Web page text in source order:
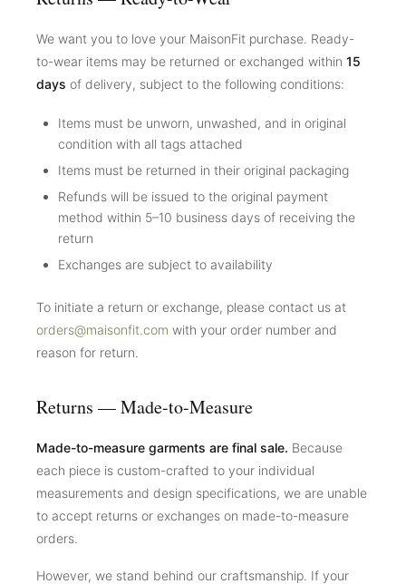
We want you to love your MaisonFit purchase. Ready-
to-wear items may be returned or exchanged within 15
days of delivery, subject to the following conditions:
Items must be unworn, unwashed, and in original
condition with all tags attached
Items must be returned in their original packaging
Refunds will be issued to the original payment
method within 5–10 business days of receiving the
return
Exchanges are subject to availability
To initiate a return or exchange, please contact us at
orders@maisonfit.com with your order number and
reason for return.
Returns — Made-to-Measure
Made-to-measure garments are final sale. Because
each piece is custom-crafted to your individual
measurements and design specifications, we are unable
to accept returns or exchanges on made-to-measure
orders.
However, we stand behind our craftsmanship. If your